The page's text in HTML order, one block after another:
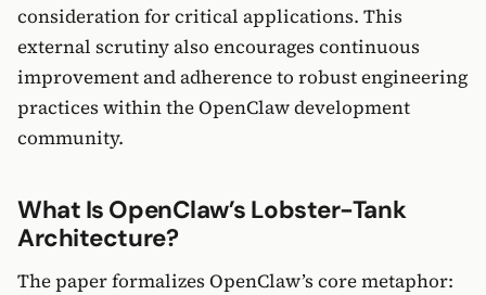
consideration for critical applications. This
external scrutiny also encourages continuous
improvement and adherence to robust engineering
practices within the OpenClaw development
community.
What Is OpenClaw’s Lobster-Tank
Architecture?
The paper formalizes OpenClaw’s core metaphor: